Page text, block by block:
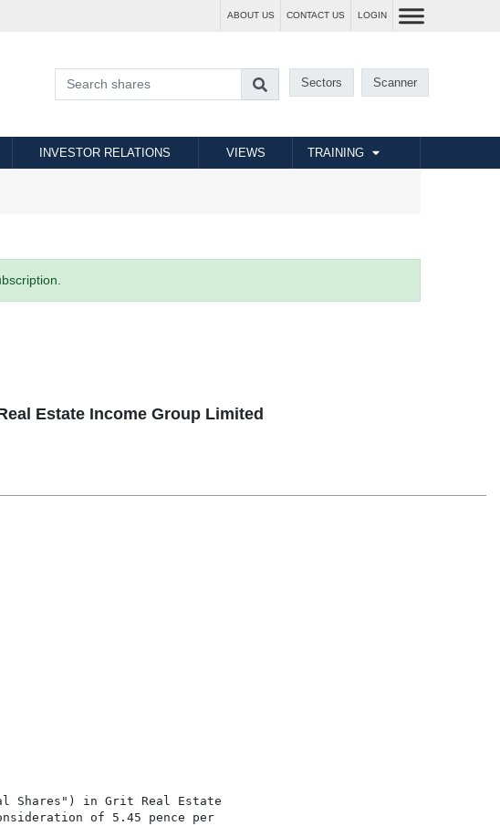
ABOUT US CONTACT US LOGIN
Sectors Scanner
INVESTOR RELATIONS VIEWS TRAINING
Estate Income Group Limited
Shares") in Grit Real Estate
of 5.45 pence per